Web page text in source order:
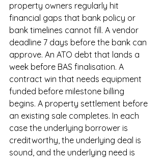
property owners regularly hit
financial gaps that bank policy or
bank timelines cannot fill. A vendor
deadline 7 days before the bank can
approve. An ATO debt that lands a
week before BAS finalisation. A
contract win that needs equipment
funded before milestone billing
begins. A property settlement before
an existing sale completes. In each
case the underlying borrower is
creditworthy, the underlying deal is
sound, and the underlying need is